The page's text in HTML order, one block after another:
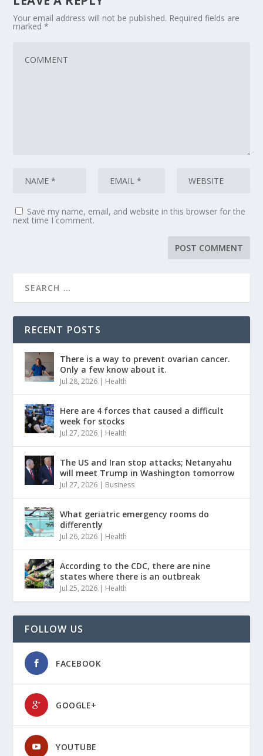
Your email address will not be published. Required fields are
marked*
Save my name, email, and website in this browser for the
next time I comment.
RECENT POSTS
There is a way to prevent ovarian cancer.
Only a few know about it.
Jul 28, 2026 | Health
Here are 4 forces that caused a difficult
week for stocks
Jul 27, 2026 | Health
The US and Iran stop attacks; Netanyahu
will meet Trump in Washington tomorrow
Jul 27, 2026 | Business
What geriatric emergency rooms do
differently
Jul 26, 2026 | Health
According to the CDC, there are nine
states where there is an outbreak
Jul 25, 2026 | Health
FOLLOW US
FACEBOOK
GOOGLE+
YOUTUBE